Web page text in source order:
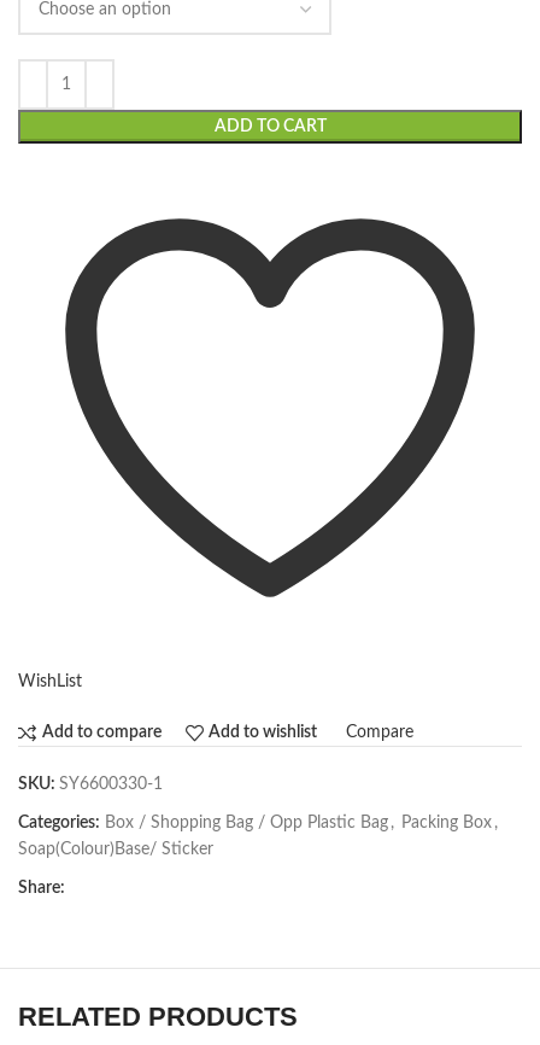
ADD TO CART
WishList
Add to compare Add to wishlist Compare
SKU: SY6600330-1
Categories: Box / Shopping Bag / Opp Plastic Bag , Packing Box ,
Soap(Colour)Base/ Sticker
Share:
RELATED PRODUCTS